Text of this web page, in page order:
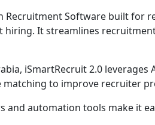
Recruitment Software built for
hiring. It streamlines
iSmartRecruit 2.0
to improve recruiter
and automation tools make it